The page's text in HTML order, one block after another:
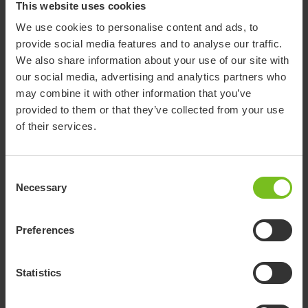
This website uses cookies
We use cookies to personalise content and ads, to
provide social media features and to analyse our traffic.
We also share information about your use of our site with
our social media, advertising and analytics partners who
may combine it with other information that you’ve
provided to them or that they’ve collected from your use
of their services.
Selection
Necessary
Preferences
Statistics
Clear filter
Assembly instruction
Amputee Legrest
Assembly instruction
Anti tip front
Swift Mobil
Anti-tip stabilisers rear including bracket
Assembly instruction